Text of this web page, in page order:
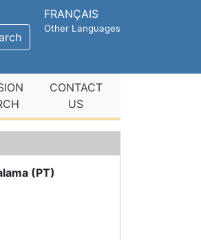
FRANÇAIS
Other Languages
CONTACT
US
(PT)